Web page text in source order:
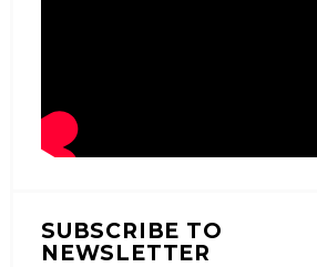
SUBSCRIBE TO
NEWSLETTER